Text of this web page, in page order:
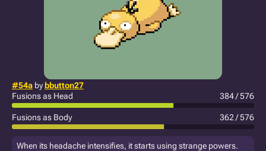
#54a bybbutton27
Fusions as Head
384 / 576
Fusions as Body 362 / 576
When its headache intensifies, it starts using strange powers.